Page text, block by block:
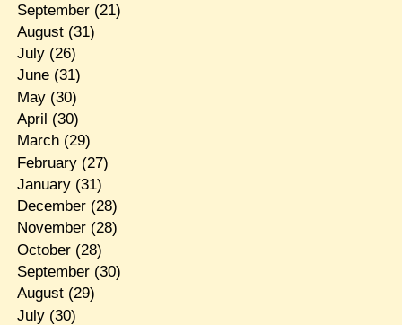
September(21)
August(31)
July(26)
June(31)
May(30)
April (30)
March(29)
February(27)
January(31)
December(28)
November(28)
October(28)
September(30)
August(29)
July(30)